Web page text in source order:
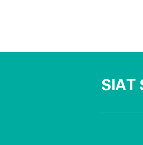
SIAT